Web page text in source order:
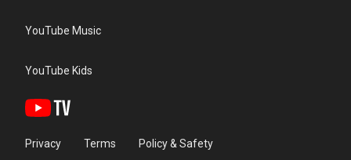
YouTube Music
YouTube Kids
Privacy Terms Policy & Safety